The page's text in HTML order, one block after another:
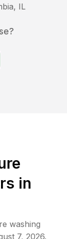
, IL
in
washing
7, 2026.